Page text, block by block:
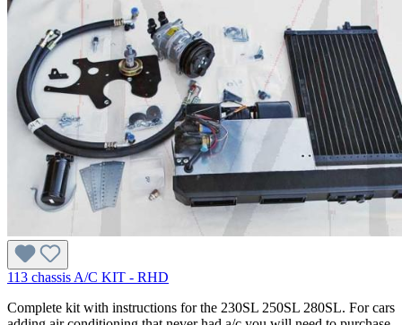
113 chassis A/C KIT - RHD
Complete kit with instructions for the 230SL 250SL 280SL. For cars